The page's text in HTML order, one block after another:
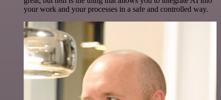
your work and your processes in a safe and controlled way.